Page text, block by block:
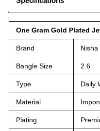
One Gram Gold Plated
Brand Nisha
Bangle Size 2.6
Type Daily
Material
Plating